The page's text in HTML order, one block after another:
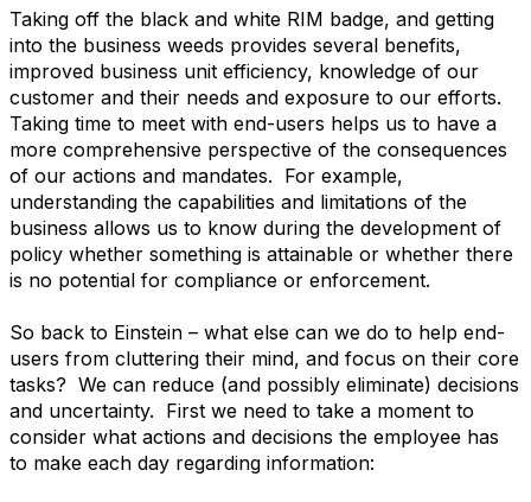
Taking off the black and white RIM badge, and getting
into the business weeds provides several benefits,
improved business unit efficiency, knowledge of our
customer and their needs and exposure to our efforts.
Taking time to meet with end-users helps us to have a
more comprehensive perspective of the consequences
of our actions and mandates. For example,
understanding the capabilities and limitations of the
business allows us to know during the development of
policy whether something is attainable or whether there
is no potential for compliance or enforcement.
So back to Einstein – what else can we do to help end-
users from cluttering their mind, and focus on their core
tasks? We can reduce (and possibly eliminate) decisions
and uncertainty. First we need to take a moment to
consider what actions and decisions the employee has
to make each day regarding information: